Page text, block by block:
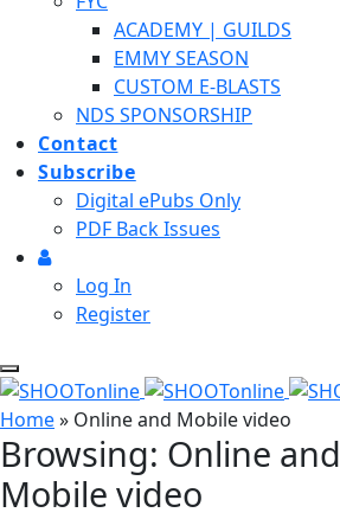
ACADEMY | GUILDS
EMMY SEASON
CUSTOM E-BLASTS
NDS SPONSORSHIP
Contact
Subscribe
Digital ePubs Only
PDF Back Issues
Log In
Register
Home» Online and Mobile video
Browsing: Online and
Mobile video